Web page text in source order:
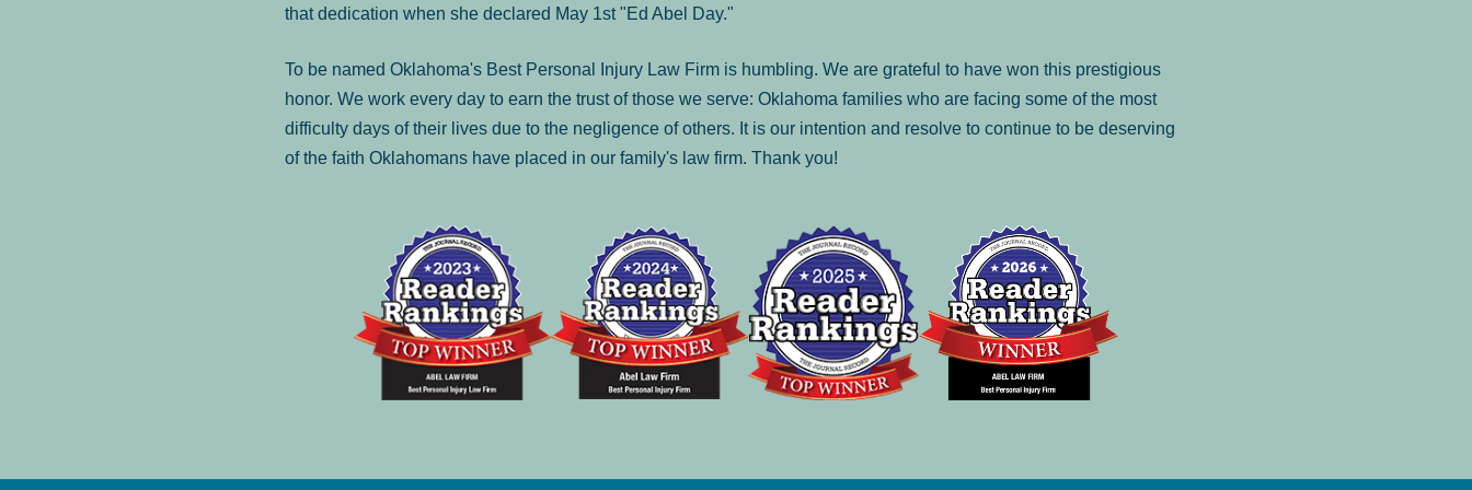
that dedication when she declared May 1st "Ed Abel Day."
To be named Oklahoma's Best Personal Injury Law Firm is humbling. We are grateful to have won this prestigious
honor. We work every day to earn the trust of those we serve: Oklahoma families who are facing some of the most
difficulty days of their lives due to the negligence of others. It is our intention and resolve to continue to be deserving
of the faith Oklahomans have placed in our family's law firm. Thank you!